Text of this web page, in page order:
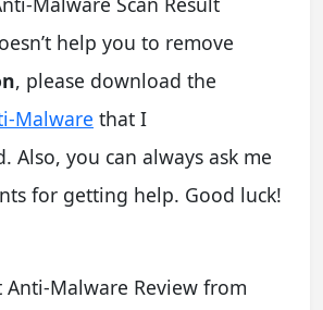
help you to remove
, please download the
Malware that I
Also, you can always ask me
for getting help. Good luck!
Anti-Malware Review from